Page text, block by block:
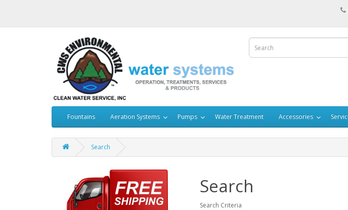
Fountains Aeration Systems Pumps Water Treatment Accessories
Search
Search
Search Criteria